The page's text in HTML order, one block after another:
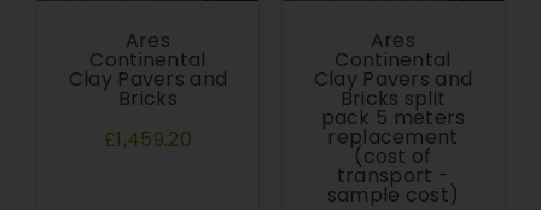
Ares
Continental
Clay Pavers and
Bricks
£1,459.20
Ares
Continental
Clay Pavers and
Bricks split
pack 5 meters
replacement
(cost of
transport -
sample cost)